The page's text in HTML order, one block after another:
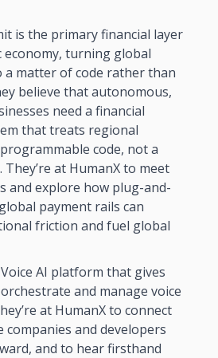
is the primary financial layer
turning global
a matter of code rather than
believe that autonomous,
need a financial
that treats regional
code, not a
at HumanX to meet
and explore how plug-and-
payment rails can
friction and fuel global
AI platform that gives
and manage voice
at HumanX to connect
companies and developers
and to hear firsthand